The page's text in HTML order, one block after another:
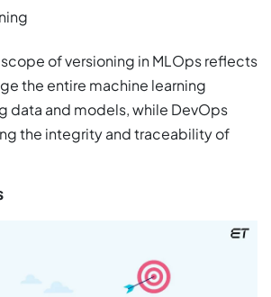
of versioning in MLOps reflects
the entire machine learning
data and models, while DevOps
the integrity and traceability of